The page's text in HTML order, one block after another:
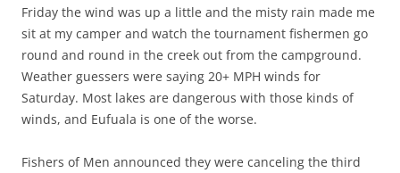
Friday the wind was up a little and the misty rain made me
sit at my camper and watch the tournament fishermen go
round and round in the creek out from the campground.
Weather guessers were saying 20+ MPH winds for
Saturday. Most lakes are dangerous with those kinds of
winds, and Eufuala is one of the worse.
Fishers of Men announced they were canceling the third